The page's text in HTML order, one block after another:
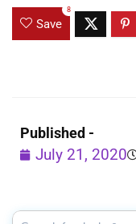
Save
8
Published -
July 21, 2020